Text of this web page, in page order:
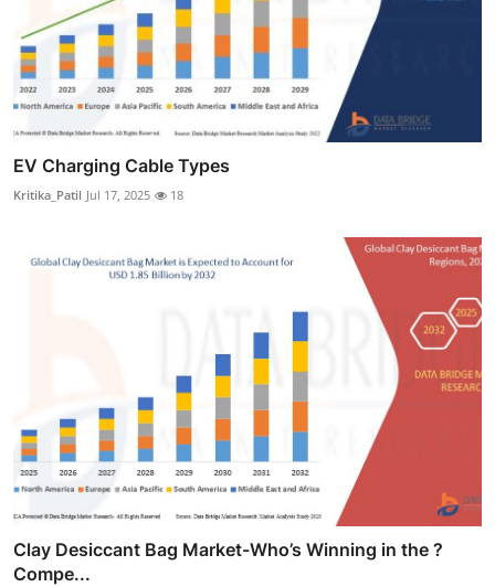
EV Charging Cable Types
Kritika_Patil Jul 17, 2025 18
Clay Desiccant Bag Market-Who’s Winning in the ?
Compe...